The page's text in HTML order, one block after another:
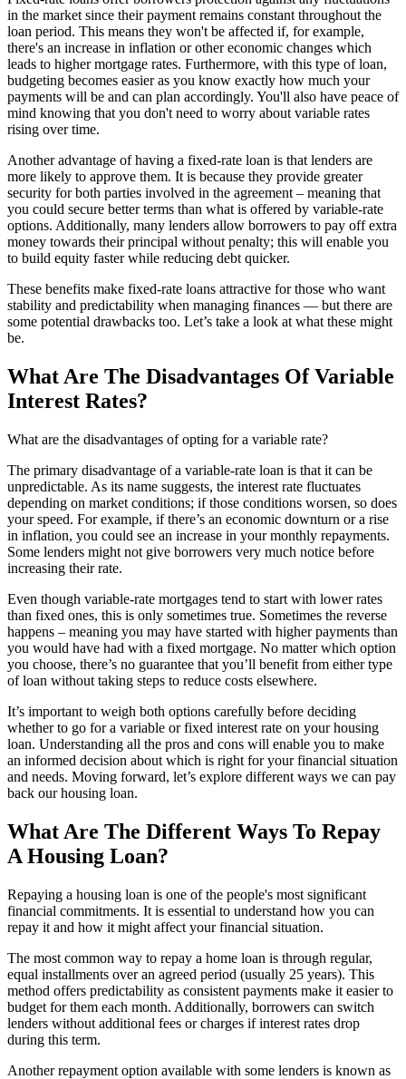
in the market since their payment remains constant throughout the
loan period. This means they won't be affected if, for example,
there's an increase in inflation or other economic changes which
leads to higher mortgage rates. Furthermore, with this type of loan,
budgeting becomes easier as you know exactly how much your
payments will be and can plan accordingly. You'll also have peace of
mind knowing that you don't need to worry about variable rates
rising over time.
Another advantage of having a fixed-rate loan is that lenders are
more likely to approve them. It is because they provide greater
security for both parties involved in the agreement – meaning that
you could secure better terms than what is offered by variable-rate
options. Additionally, many lenders allow borrowers to pay off extra
money towards their principal without penalty; this will enable you
to build equity faster while reducing debt quicker.
These benefits make fixed-rate loans attractive for those who want
stability and predictability when managing finances — but there are
some potential drawbacks too. Let’s take a look at what these might
be.
What Are The Disadvantages Of Variable
Interest Rates?
What are the disadvantages of opting for a variable rate?
The primary disadvantage of a variable-rate loan is that it can be
unpredictable. As its name suggests, the interest rate fluctuates
depending on market conditions; if those conditions worsen, so does
your speed. For example, if there’s an economic downturn or a rise
in inflation, you could see an increase in your monthly repayments.
Some lenders might not give borrowers very much notice before
increasing their rate.
Even though variable-rate mortgages tend to start with lower rates
than fixed ones, this is only sometimes true. Sometimes the reverse
happens – meaning you may have started with higher payments than
you would have had with a fixed mortgage. No matter which option
you choose, there’s no guarantee that you’ll benefit from either type
of loan without taking steps to reduce costs elsewhere.
It’s important to weigh both options carefully before deciding
whether to go for a variable or fixed interest rate on your housing
loan. Understanding all the pros and cons will enable you to make
an informed decision about which is right for your financial situation
and needs. Moving forward, let’s explore different ways we can pay
back our housing loan.
What Are The Different Ways To Repay
A Housing Loan?
Repaying a housing loan is one of the people's most significant
financial commitments. It is essential to understand how you can
repay it and how it might affect your financial situation.
The most common way to repay a home loan is through regular,
equal installments over an agreed period (usually 25 years). This
method offers predictability as consistent payments make it easier to
budget for them each month. Additionally, borrowers can switch
lenders without additional fees or charges if interest rates drop
during this term.
Another repayment option available with some lenders is known as